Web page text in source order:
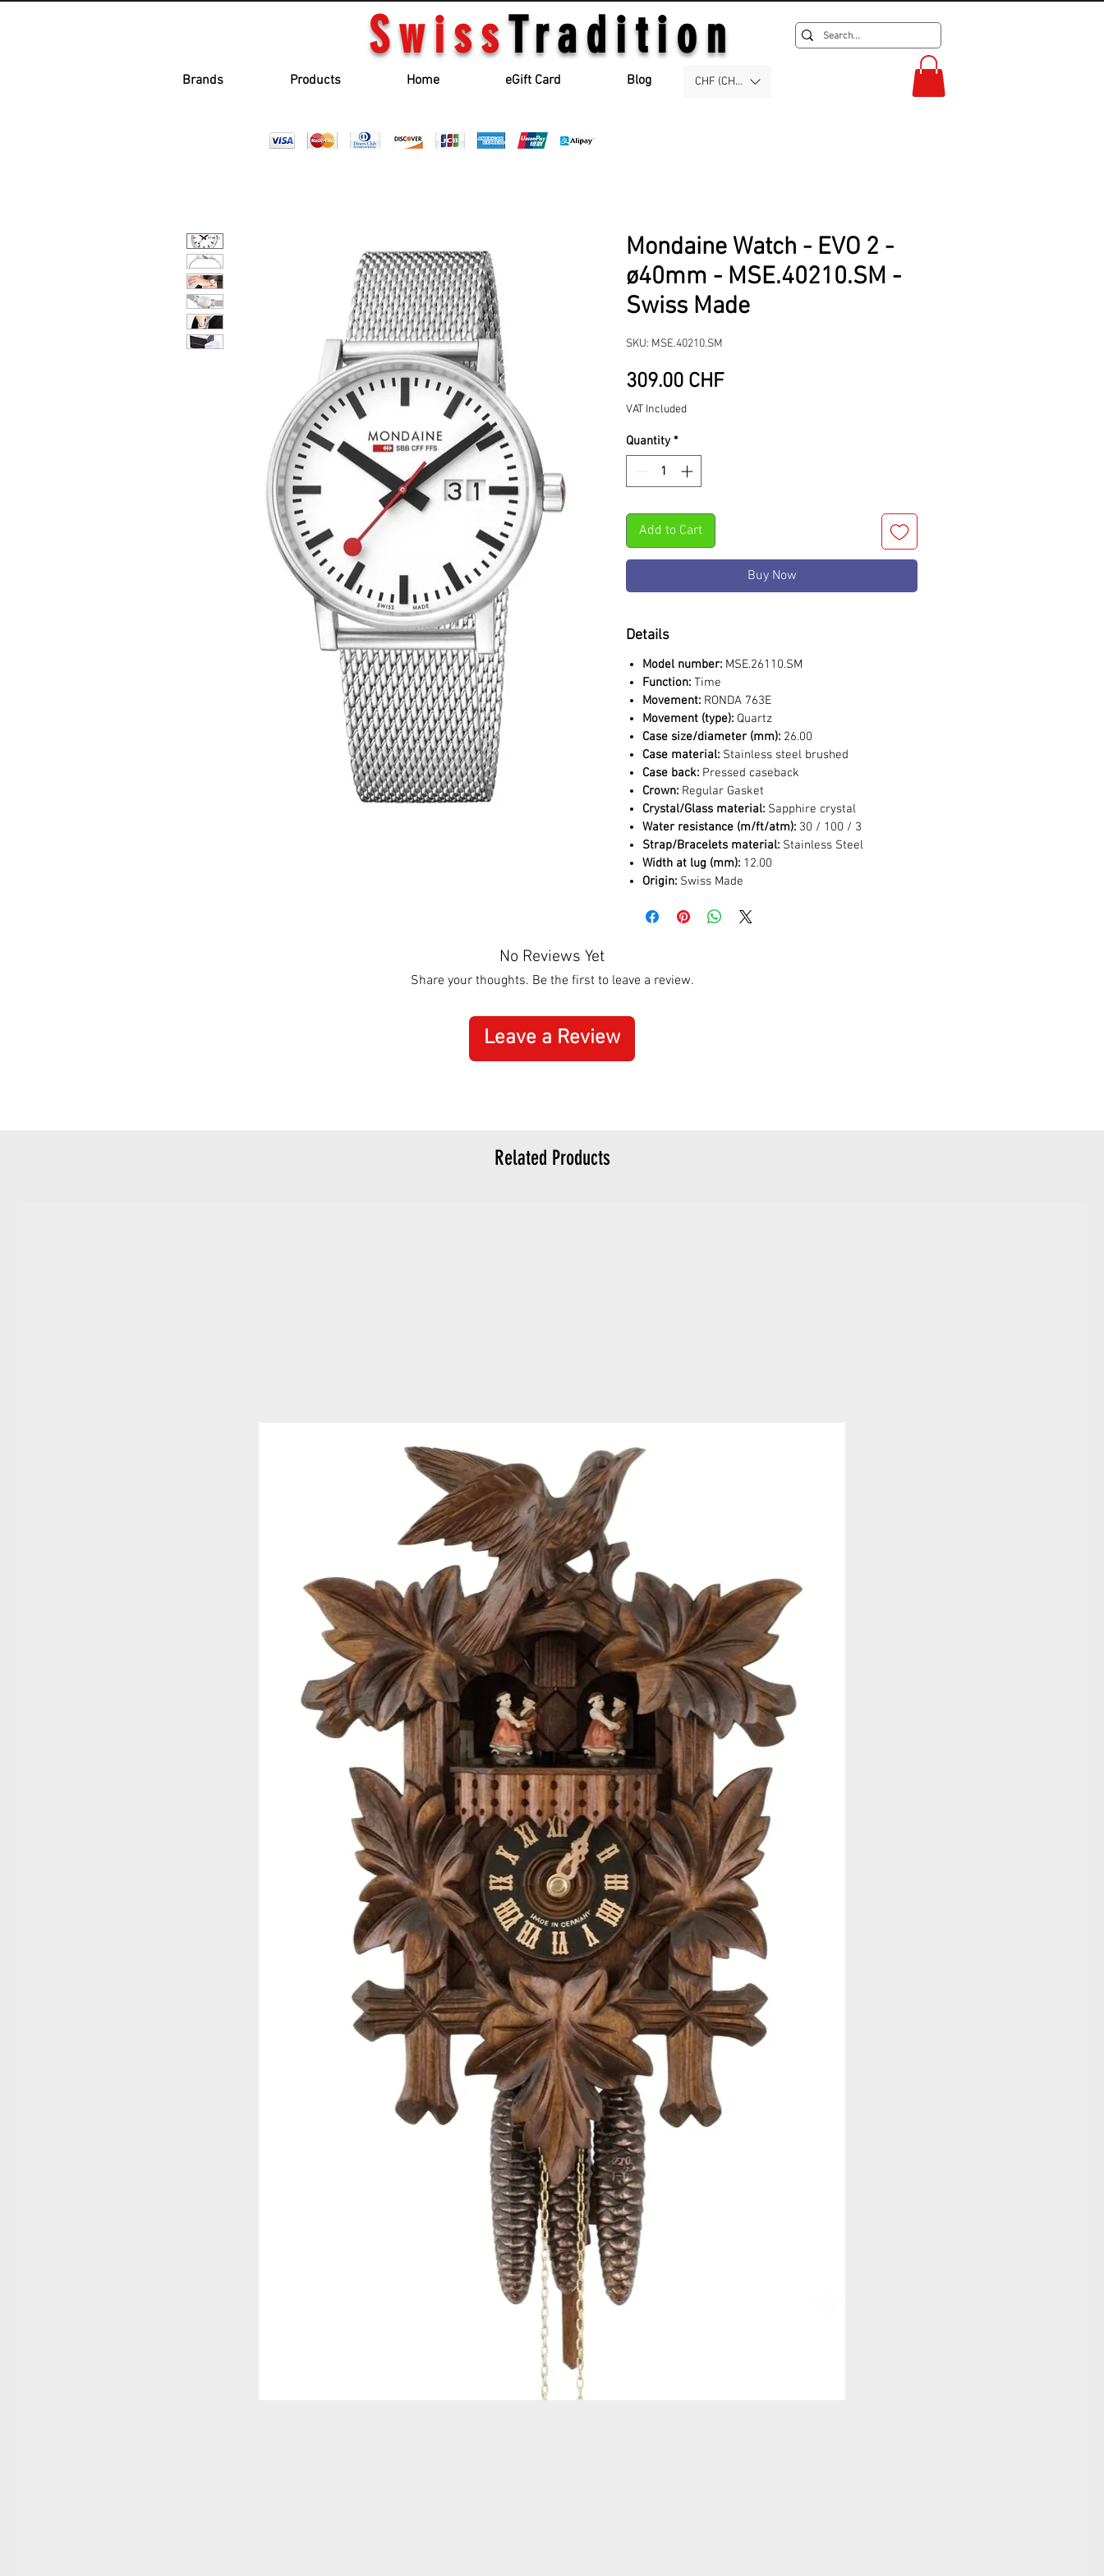
SwissTradition
Brands Products Home eGift Card Blog CHF (CHF)
Mondaine Watch - EVO 2 -
ø40mm - MSE.40210.SM -
Swiss Made
SKU: MSE.40210.SM
309.00 CHFPrice
VAT Included
Quantity *
Add to Cart
Buy Now
Details
Model number: MSE.26110.SM
Function: Time
Movement: RONDA 763E
Movement (type): Quartz
Case size/diameter (mm): 26.00
Case material: Stainless steel brushed
Case back: Pressed caseback
Crown: Regular Gasket
Crystal/Glass material: Sapphire crystal
Water resistance (m/ft/atm): 30 / 100 / 3
Strap/Bracelets material: Stainless Steel
Width at lug (mm): 12.00
Origin: Swiss Made
No Reviews Yet
Share your thoughts. Be the first to leave a review.
Leave a Review
Related Products